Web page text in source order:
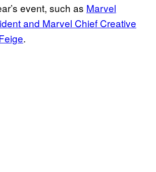
event, such as Marvel
and Marvel Chief Creative
.